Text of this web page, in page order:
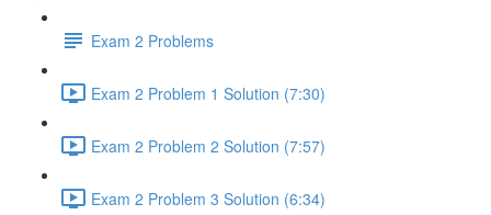
Exam 2 Problems
Exam 2 Problem 1 Solution (7:30)
Exam 2 Problem 2 Solution (7:57)
Exam 2 Problem 3 Solution (6:34)